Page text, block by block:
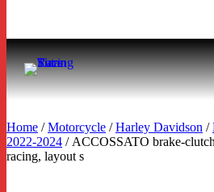
Home /Motorcycle /Harley Davidson /
2022-2024 / ACCOSSATO brake-
racing, layout s